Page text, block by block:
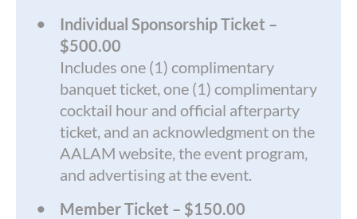
Individual Sponsorship Ticket –
$500.00
Includes one (1) complimentary
banquet ticket, one (1) complimentary
cocktail hour and official afterparty
ticket, and an acknowledgment on the
AALAM website, the event program,
and advertising at the event.
Member Ticket – $150.00